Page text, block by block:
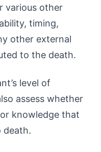
various other
timing,
other external
to the death.
level of
assess whether
knowledge that
death.